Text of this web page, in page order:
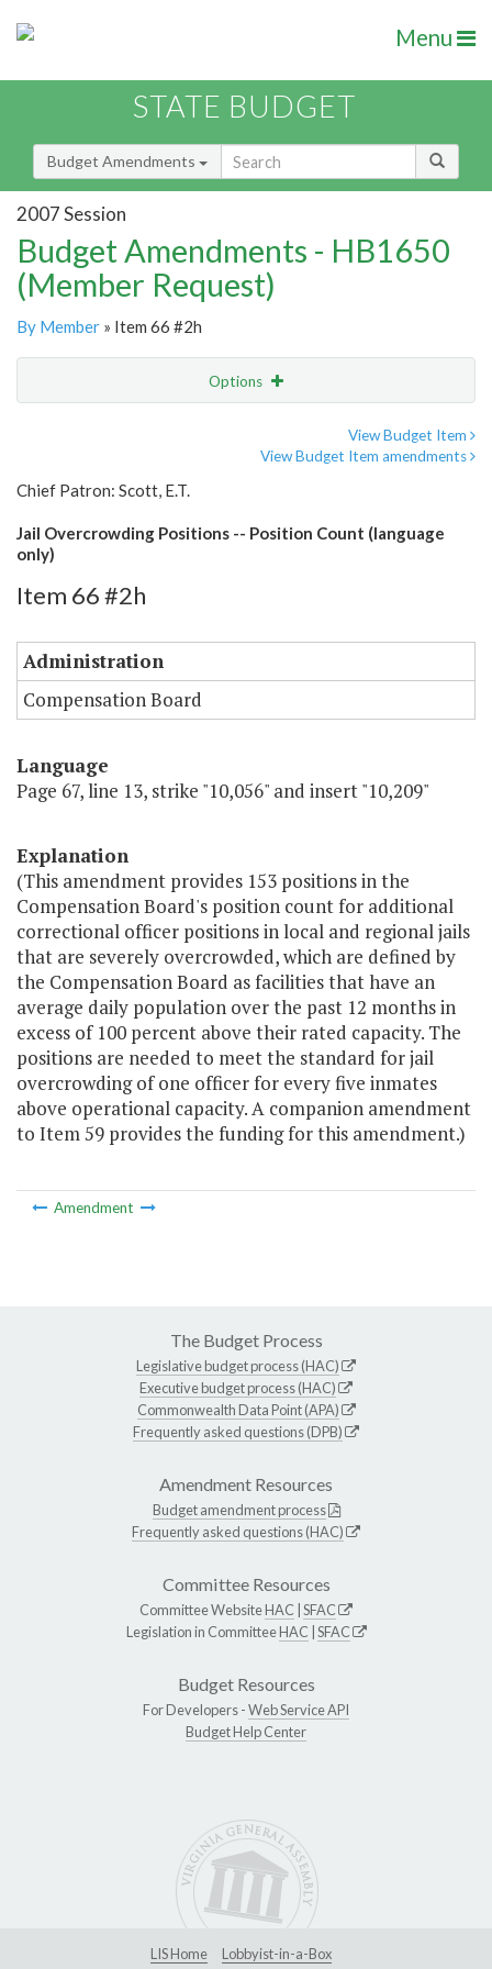
Menu
STATE BUDGET
Budget Amendments
2007 Session
Budget Amendments - HB1650
(Member Request)
By Member » Item 66 #2h
Options
View Budget Item
View Budget Item amendments
Chief Patron: Scott, E.T.
Jail Overcrowding Positions -- Position Count (language
only)
Item 66 #2h
Administration
Compensation Board
Language
Page 67, line 13, strike "10,056" and insert "10,209"
Explanation
(This amendment provides 153 positions in the
Compensation Board's position count for additional
correctional officer positions in local and regional jails
that are severely overcrowded, which are defined by
the Compensation Board as facilities that have an
average daily population over the past 12 months in
excess of 100 percent above their rated capacity. The
positions are needed to meet the standard for jail
overcrowding of one officer for every five inmates
above operational capacity. A companion amendment
to Item 59 provides the funding for this amendment.)
Amendment
The Budget Process
Legislative budget process (HAC)
Executive budget process (HAC)
Commonwealth Data Point (APA)
Frequently asked questions (DPB)
Amendment Resources
Budget amendment process
Frequently asked questions (HAC)
Committee Resources
Committee WebsiteHAC SFAC
Legislation in CommitteeHAC SFAC
Budget Resources
For Developers -Web Service API
Budget Help Center
LIS Home Lobbyist-in-a-Box